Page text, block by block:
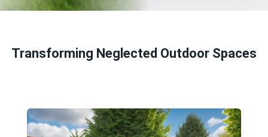
Transforming Neglected Outdoor Spaces